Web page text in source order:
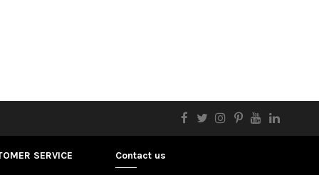
SERVICE Contact us